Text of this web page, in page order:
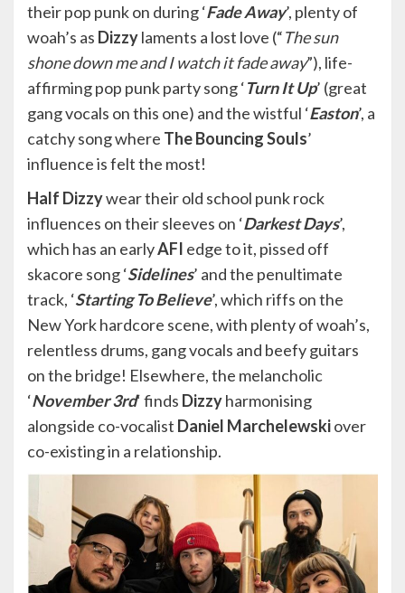
their pop punk on during ‘Fade Away’, plenty of
woah’s as Dizzylaments a lost love (“The sun
shone down me and I watch it fade away”), life-
affirming pop punk party song ‘Turn It Up’ (great
gang vocals on this one) and the wistful ‘Easton’, a
catchy song where The Bouncing Souls’
influence is felt the most!
Half Dizzywear their old school punk rock
influences on their sleeves on ‘Darkest Days’,
which has an earlyAFI edge to it, pissed off
skacore song ‘Sidelines’ and the penultimate
track, ‘Starting To Believe’, which riffs on the
New York hardcore scene, with plenty of woah’s,
relentless drums, gang vocals and beefy guitars
on the bridge! Elsewhere, the melancholic
‘November 3rd‘ finds Dizzyharmonising
alongside co-vocalist Daniel Marchelewskiover
co-existing in a relationship.